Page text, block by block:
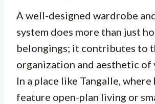
A well-designed wardrobe
system does more than just
belongings; it contributes to
organization and aesthetic of
In a place like Tangalle,
feature open-plan living or